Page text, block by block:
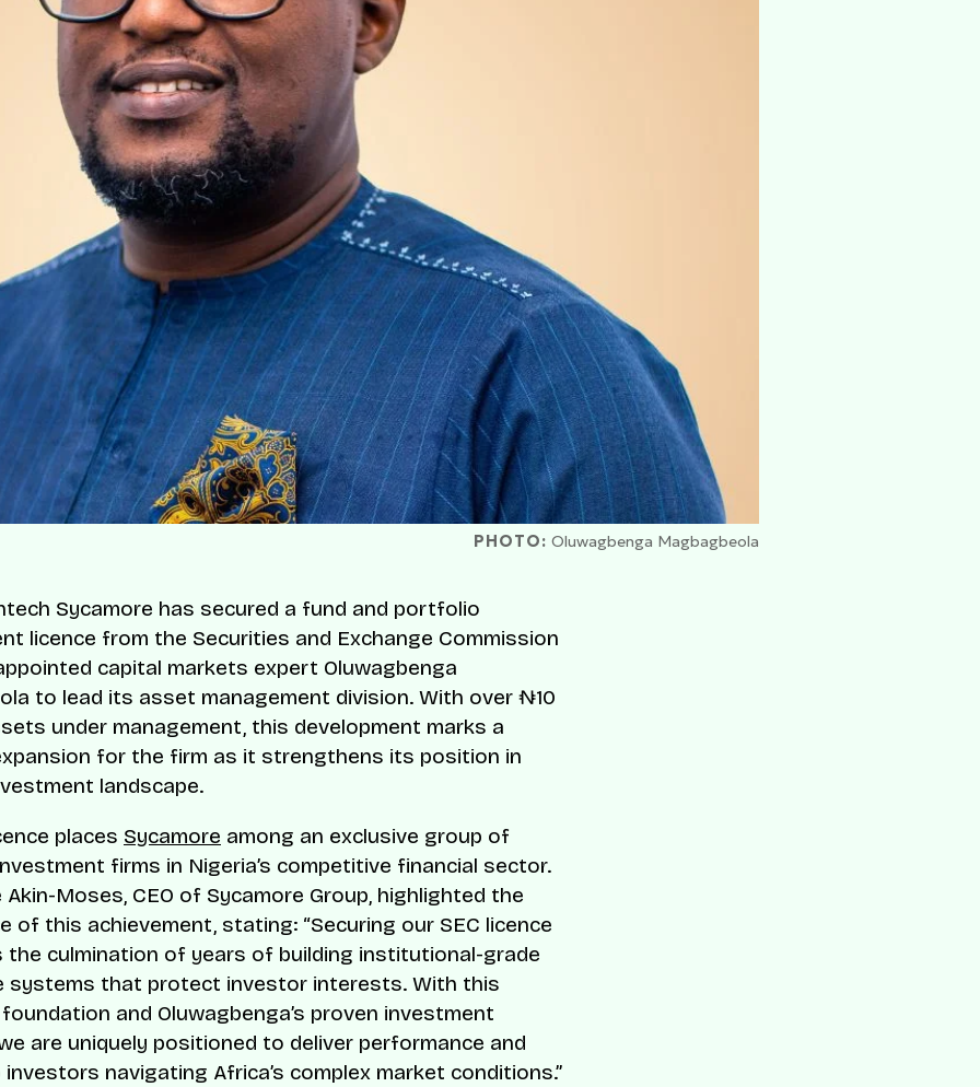
PHOTO: Oluwagbenga Magbagbeola
Sycamore has secured a fund and portfolio
licence from the Securities and Exchange Commission
capital markets expert Oluwagbenga
to lead its asset management division. With over ₦10
under management, this development marks a
for the firm as it strengthens its position in
landscape.
places Sycamore among an exclusive group of
firms in Nigeria’s competitive financial sector.
Akin-Moses, CEO of Sycamore Group, highlighted the
of this achievement, stating: “Securing our SEC licence
the culmination of years of building institutional-grade
systems that protect investor interests. With this
and Oluwagbenga’s proven investment
are uniquely positioned to deliver performance and
navigating Africa’s complex market conditions.”